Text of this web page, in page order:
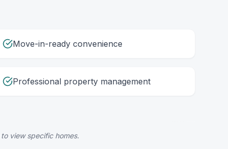
Move-in-ready convenience
Professional property management
view specific homes.